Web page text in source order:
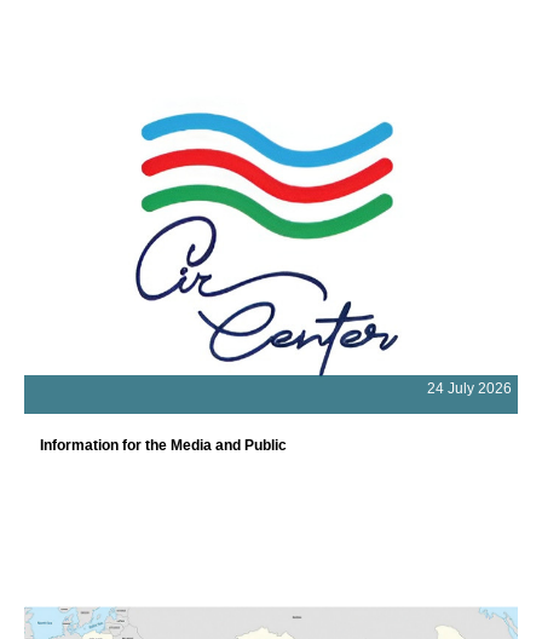
24 July 2026
Information for the Media and Public